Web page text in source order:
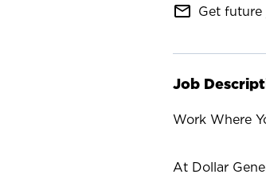
mail_outline Get future
Job
Work Where
At Dollar